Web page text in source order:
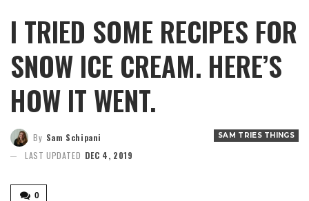
I TRIED SOME RECIPES FOR
SNOW ICE CREAM. HERE’S
HOW IT WENT.
SAM TRIES THINGS
By Sam Schipani
LAST UPDATED DEC 4, 2019
0